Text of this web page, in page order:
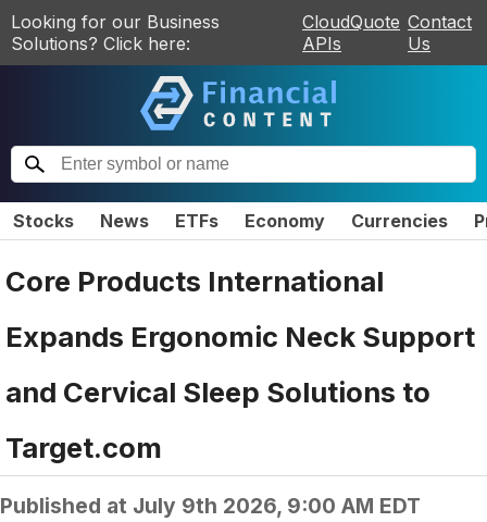
Looking for our Business
Solutions? Click here:
CloudQuote
APIs
Contact
Us
Stocks News ETFs Economy Currencies
Core Products International
Expands Ergonomic Neck Support
and Cervical Sleep Solutions to
Target.com
Published at July 9th 2026, 9:00 AM EDT